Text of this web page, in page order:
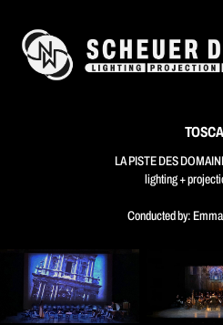
TOSCA
LA PISTE DES
lighting +
Conducted by: